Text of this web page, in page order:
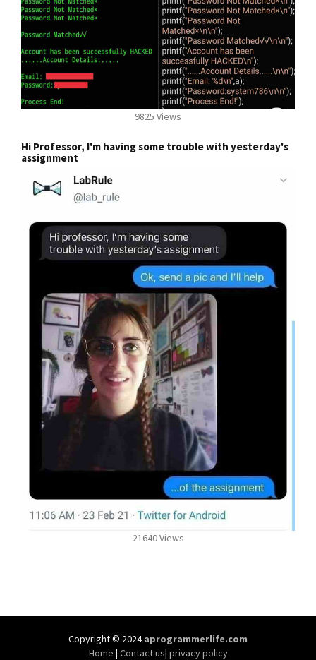
9825 Views
Hi Professor, I'm having some trouble with yesterday's
assignment
21640 Views
Copyright © 2024aprogrammerlife.com
Home | Contact us| privacy policy